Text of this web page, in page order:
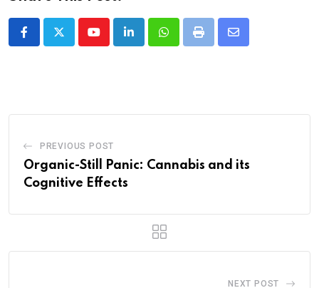
YoutubeLinkedInWhatsappPrint
Share
PREVIOUS POST
Organic-Still Panic: Cannabis and its
Cognitive Effects
NEXT POST